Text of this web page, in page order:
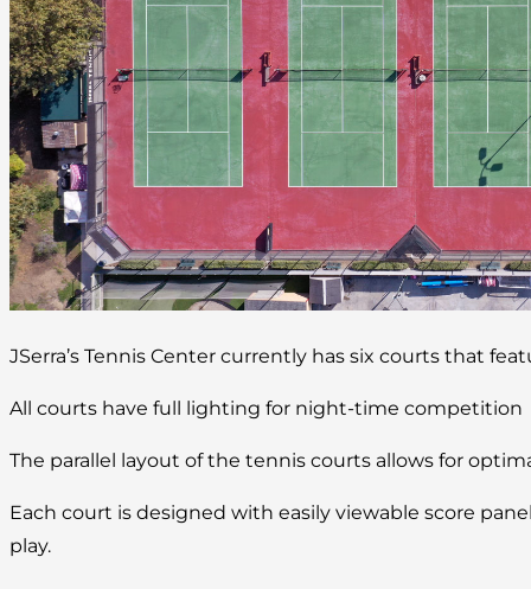
JSerra’s Tennis Center currently has six courts that
All courts have full lighting for night-time competition
The parallel layout of the tennis courts allows for
Each court is designed with easily viewable score
play.